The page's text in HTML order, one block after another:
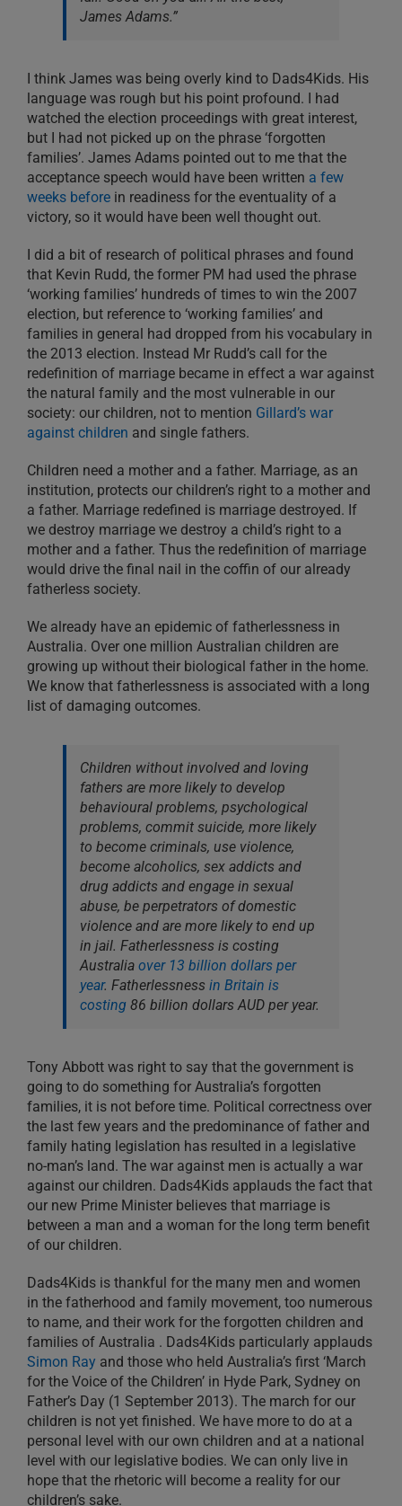
James Adams.”
I think James was being overly kind to Dads4Kids. His
language was rough but his point profound. I had
watched the election proceedings with great interest,
but I had not picked up on the phrase ‘forgotten
families’. James Adams pointed out to me that the
acceptance speech would have been written a few
weeks before in readiness for the eventuality of a
victory, so it would have been well thought out.
I did a bit of research of political phrases and found
that Kevin Rudd, the former PM had used the phrase
‘working families’ hundreds of times to win the 2007
election, but reference to ‘working families’ and
families in general had dropped from his vocabulary in
the 2013 election. Instead Mr Rudd’s call for the
redefinition of marriage became in effect a war against
the natural family and the most vulnerable in our
society: our children, not to mention Gillard’s war
against children and single fathers.
Children need a mother and a father. Marriage, as an
institution, protects our children’s right to a mother and
a father. Marriage redefined is marriage destroyed. If
we destroy marriage we destroy a child’s right to a
mother and a father. Thus the redefinition of marriage
would drive the final nail in the coffin of our already
fatherless society.
We already have an epidemic of fatherlessness in
Australia. Over one million Australian children are
growing up without their biological father in the home.
We know that fatherlessness is associated with a long
list of damaging outcomes.
Children without involved and loving
fathers are more likely to develop
behavioural problems, psychological
problems, commit suicide, more likely
to become criminals, use violence,
become alcoholics, sex addicts and
drug addicts and engage in sexual
abuse, be perpetrators of domestic
violence and are more likely to end up
in jail. Fatherlessness is costing
Australia over 13 billion dollars per
year. Fatherlessness in Britain is
costing 86 billion dollars AUD per year.
Tony Abbott was right to say that the government is
going to do something for Australia’s forgotten
families, it is not before time. Political correctness over
the last few years and the predominance of father and
family hating legislation has resulted in a legislative
no-man’s land. The war against men is actually a war
against our children. Dads4Kids applauds the fact that
our new Prime Minister believes that marriage is
between a man and a woman for the long term benefit
of our children.
Dads4Kids is thankful for the many men and women
in the fatherhood and family movement, too numerous
to name, and their work for the forgotten children and
families of Australia . Dads4Kids particularly applauds
Simon Ray and those who held Australia’s first ‘March
for the Voice of the Children’ in Hyde Park, Sydney on
Father’s Day (1 September 2013). The march for our
children is not yet finished. We have more to do at a
personal level with our own children and at a national
level with our legislative bodies. We can only live in
hope that the rhetoric will become a reality for our
children’s sake.